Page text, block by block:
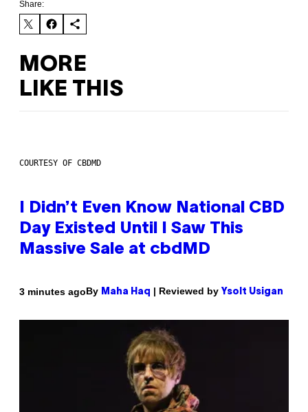
Share:
MORE
LIKE THIS
COURTESY OF CBDMD
I Didn’t Even Know National CBD
Day Existed Until I Saw This
Massive Sale at cbdMD
3 minutes agoBy Maha Haq | Reviewed by Ysolt Usigan